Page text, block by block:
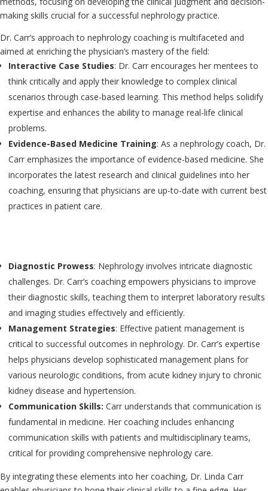
making skills crucial for a successful nephrology practice.
Dr. Carr’s approach to nephrology coaching is multifaceted and
aimed at enriching the physician’s mastery of the field:
Interactive Case Studies: Dr. Carr encourages her mentees to
think critically and apply their knowledge to complex clinical
scenarios through case-based learning. This method helps solidify
expertise and enhances the ability to manage real-life clinical
problems.
Evidence-Based Medicine Training: As a nephrology coach, Dr.
Carr emphasizes the importance of evidence-based medicine. She
incorporates the latest research and clinical guidelines into her
coaching, ensuring that physicians are up-to-date with current best
practices in patient care.
Diagnostic Prowess: Nephrology involves intricate diagnostic
challenges. Dr. Carr’s coaching empowers physicians to improve
their diagnostic skills, teaching them to interpret laboratory results
and imaging studies effectively and efficiently.
Management Strategies: Effective patient management is
critical to successful outcomes in nephrology. Dr. Carr’s expertise
helps physicians develop sophisticated management plans for
various neurologic conditions, from acute kidney injury to chronic
kidney disease and hypertension.
Communication Skills: Carr understands that communication is
fundamental in medicine. Her coaching includes enhancing
communication skills with patients and multidisciplinary teams,
critical for providing comprehensive nephrology care.
By integrating these elements into her coaching, Dr. Linda Carr